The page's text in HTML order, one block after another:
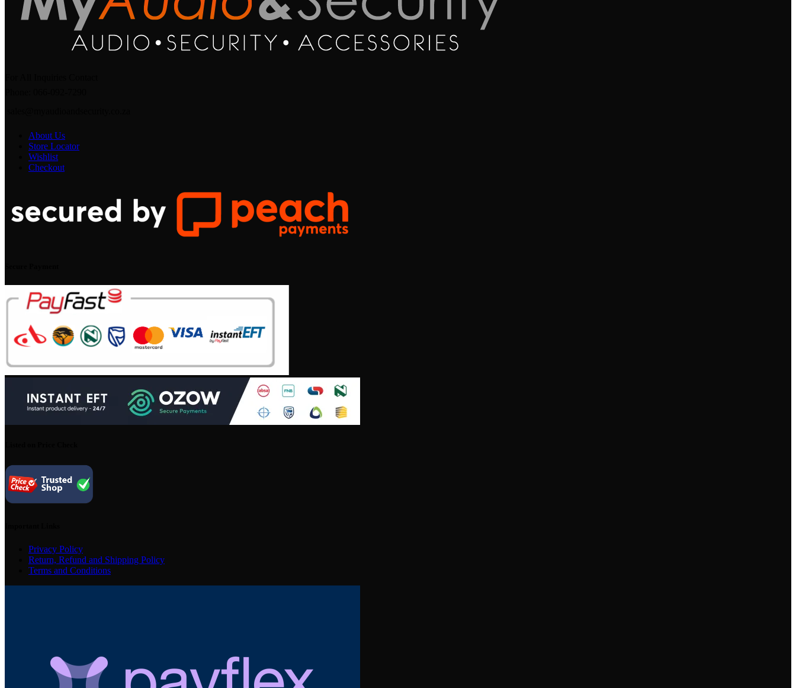
About Us
Store Locator
Wishlist
Checkout
Privacy Policy
Return, Refund and Shipping Policy
Terms and Conditions